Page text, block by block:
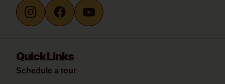
Quick Links
Schedule a tour